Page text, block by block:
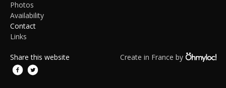
Photos
Availability
Contact
Links
Share this website Create in France by